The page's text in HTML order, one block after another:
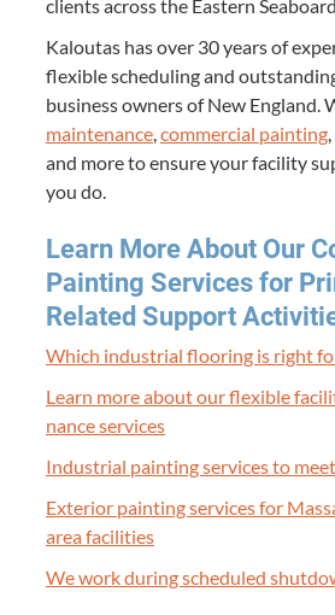
clients across the East­ern Seaboard.
Kaloutas has over 30years of
flex­i­ble sched­ul­ing and
busi­ness own­ers of New Eng­land.
main­te­nance com­mer­cial paint­ing
and more to ensure your facil­i­ty
you do.
Learn More About Our
Paint­ing Ser­vices for
Relat­ed Sup­port
Which indus­tri­al floor­ing is right
Learn more about our flex­i­ble
nance services
Indus­tri­al paint­ing ser­vices to
Exte­ri­or paint­ing ser­vices for
area facilities
We work dur­ing sched­uled